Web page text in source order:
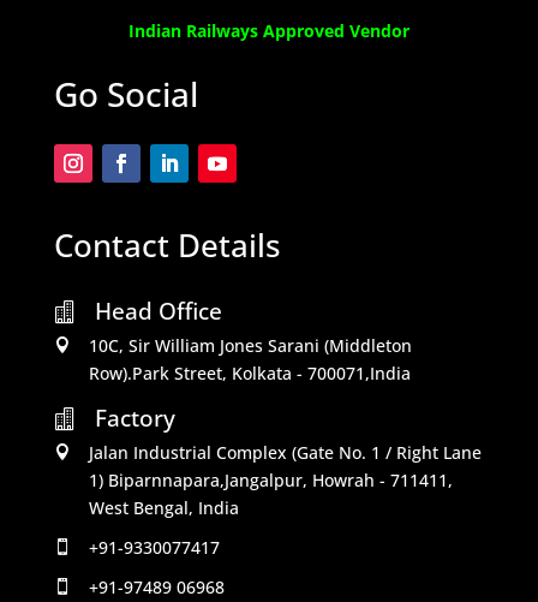
Indian Railways Approved Vendor
Go Social
Contact Details
 Head Office

10C, Sir William Jones Sarani (Middleton
Row).Park Street, Kolkata - 700071,India

Factory

Jalan Industrial Complex (Gate No. 1 / Right Lane
1) Biparnnapara,Jangalpur, Howrah - 711411,
West Bengal, India
 +91-9330077417
 +91-97489 06968